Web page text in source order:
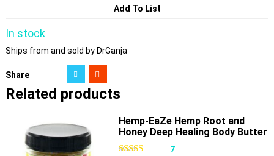
Add To List
In stock
Ships from and sold by DrGanja
Share
Related products
Hemp-EaZe Hemp Root and
Honey Deep Healing Body Butter
7